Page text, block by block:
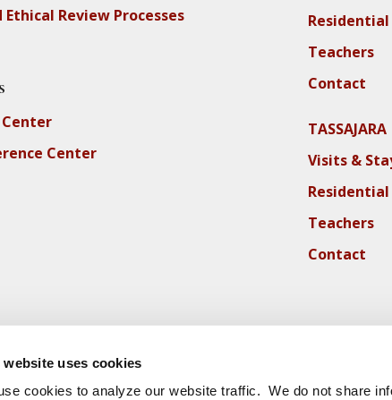
website uses cookies
cookies to analyze our website traffic. We do not share
Review Processes
Center
Teachers
Contact
TASSAJARA
Visits &
Teachers
Contact